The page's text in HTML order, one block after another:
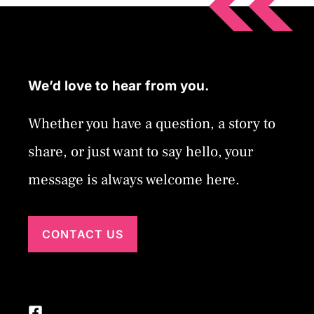
We’d love to hear from you.
Whether you have a question, a story to
share, or just want to say hello, your
message is always welcome here.
CONTACT US